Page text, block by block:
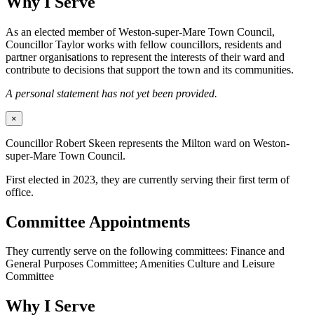
As an elected member of Weston-super-Mare Town Council,
Councillor Taylor works with fellow councillors, residents and
partner organisations to represent the interests of their ward and
contribute to decisions that support the town and its communities.
A personal statement has not yet been provided.
×
Councillor Robert Skeen represents the Milton ward on Weston-
super-Mare Town Council.
First elected in 2023, they are currently serving their first term of
office.
Committee Appointments
They currently serve on the following committees: Finance and
General Purposes Committee; Amenities Culture and Leisure
Committee
Why I Serve